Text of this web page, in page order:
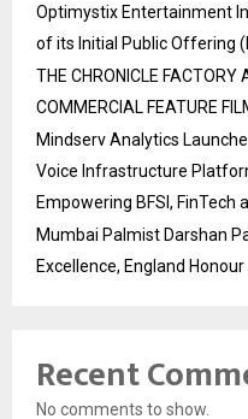
Optimystix Entertainment
of its Initial Public Offering
THE CHRONICLE FACTORY
COMMERCIAL FEATURE
Mindserv Analytics
Voice Infrastructure
Empowering BFSI,
Mumbai Palmist Darshan
Excellence, England Honour
Recent
No comments to show.